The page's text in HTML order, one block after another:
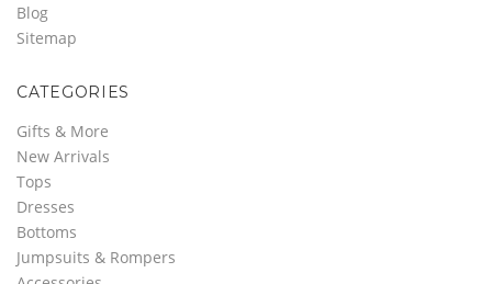
Blog
Sitemap
CATEGORIES
Gifts & More
New Arrivals
Tops
Dresses
Bottoms
Jumpsuits & Rompers